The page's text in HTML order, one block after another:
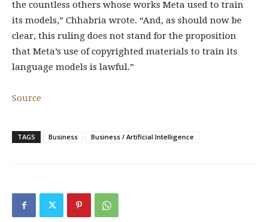
the countless others whose works Meta used to train
its models,” Chhabria wrote. “And, as should now be
clear, this ruling does not stand for the proposition
that Meta’s use of copyrighted materials to train its
language models is lawful.”
Source
TAGS Business Business / Artificial Intelligence